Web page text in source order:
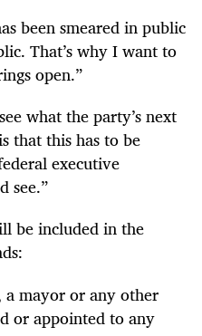
been smeared in public
That’s why I want to
open.”
what the party’s next
that this has to be
executive
see.”
be included in the
mayor or any other
or appointed to any